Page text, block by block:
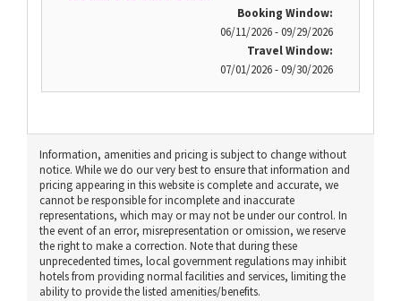
Booking Window:
06/11/2026 - 09/29/2026
Travel Window:
07/01/2026 - 09/30/2026
Information, amenities and pricing is subject to change without
notice. While we do our very best to ensure that information and
pricing appearing in this website is complete and accurate, we
cannot be responsible for incomplete and inaccurate
representations, which may or may not be under our control. In
the event of an error, misrepresentation or omission, we reserve
the right to make a correction. Note that during these
unprecedented times, local government regulations may inhibit
hotels from providing normal facilities and services, limiting the
ability to provide the listed amenities/benefits.